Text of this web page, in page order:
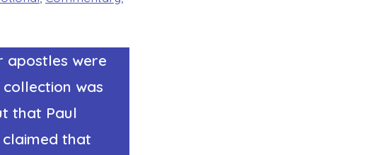
apostles were
was
that Paul
that